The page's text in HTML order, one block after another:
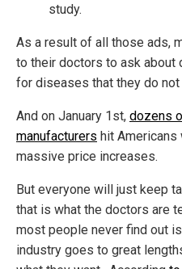
study.
As a result of all those ads,
to their doctors to ask about
for diseases that they do not
And on January 1st, dozens
manufacturers hit Americans
massive price increases.
But everyone will just keep
that is what the doctors are
most people never find out
industry goes to great